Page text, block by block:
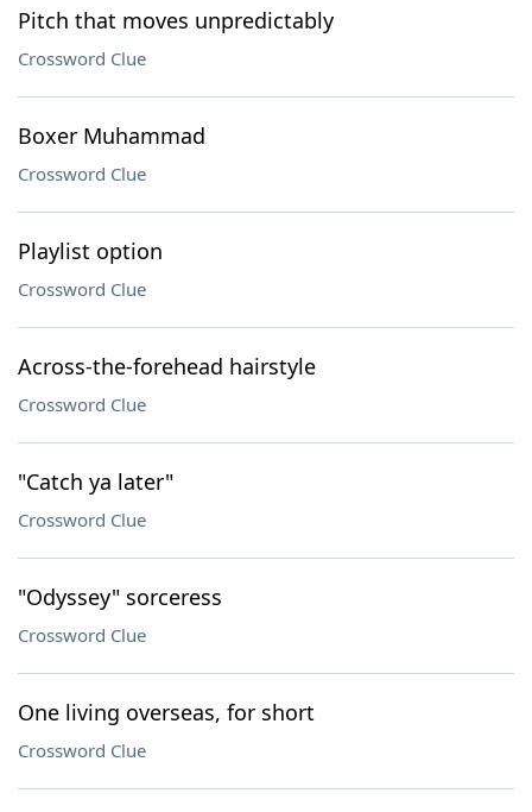
Pitch that moves unpredictably
Crossword Clue
Boxer Muhammad
Crossword Clue
Playlist option
Crossword Clue
Across-the-forehead hairstyle
Crossword Clue
"Catch ya later"
Crossword Clue
"Odyssey" sorceress
Crossword Clue
One living overseas, for short
Crossword Clue